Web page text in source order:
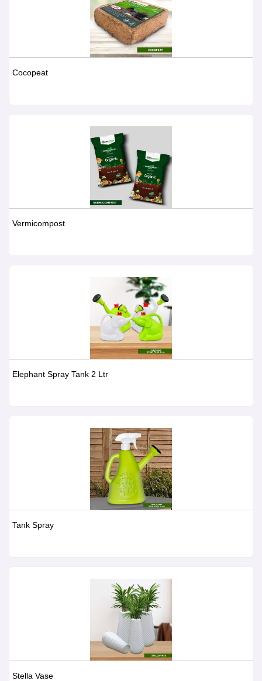
Cocopeat
Vermicompost
Elephant Spray Tank 2 Ltr
Tank Spray
Stella Vase